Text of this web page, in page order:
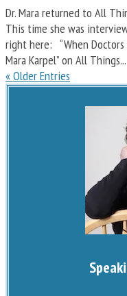
Dr. Mara returned to All
This time she was
right here: “When Doctors
Mara Karpel” on All Things...
« Older Entries